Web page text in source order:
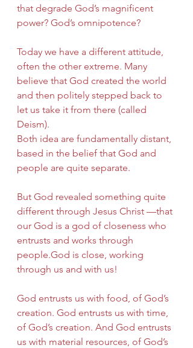
that degrade God’s magnificent
power? God’s omnipotence?
Today we have a different attitude,
often the other extreme. Many
believe that God created the world
and then politely stepped back to
let us take it from there (called
Deism).
Both idea are fundamentally distant,
based in the belief that God and
people are quite separate.
But God revealed something quite
different through Jesus Christ —that
our God is a god of closeness who
entrusts and works through
people.God is close, working
through us and with us!
God entrusts us with food, of God’s
creation. God entrusts us with time,
of God’s creation. And God entrusts
us with material resources, of God’s